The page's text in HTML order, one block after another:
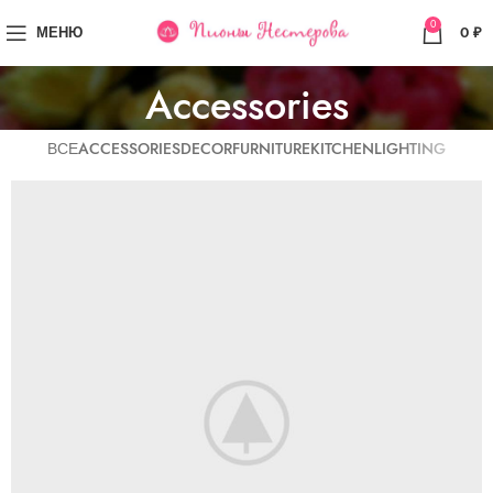
МЕНЮ 0 0 ₽
Accessories
ВСЕACCESSORIESDECORFURNITUREKITCHENLIGHTING